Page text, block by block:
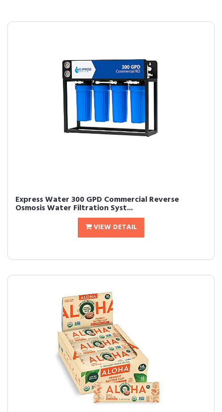
Express Water 300 GPD Commercial Reverse
Osmosis Water Filtration Syst...
VIEW DETAIL